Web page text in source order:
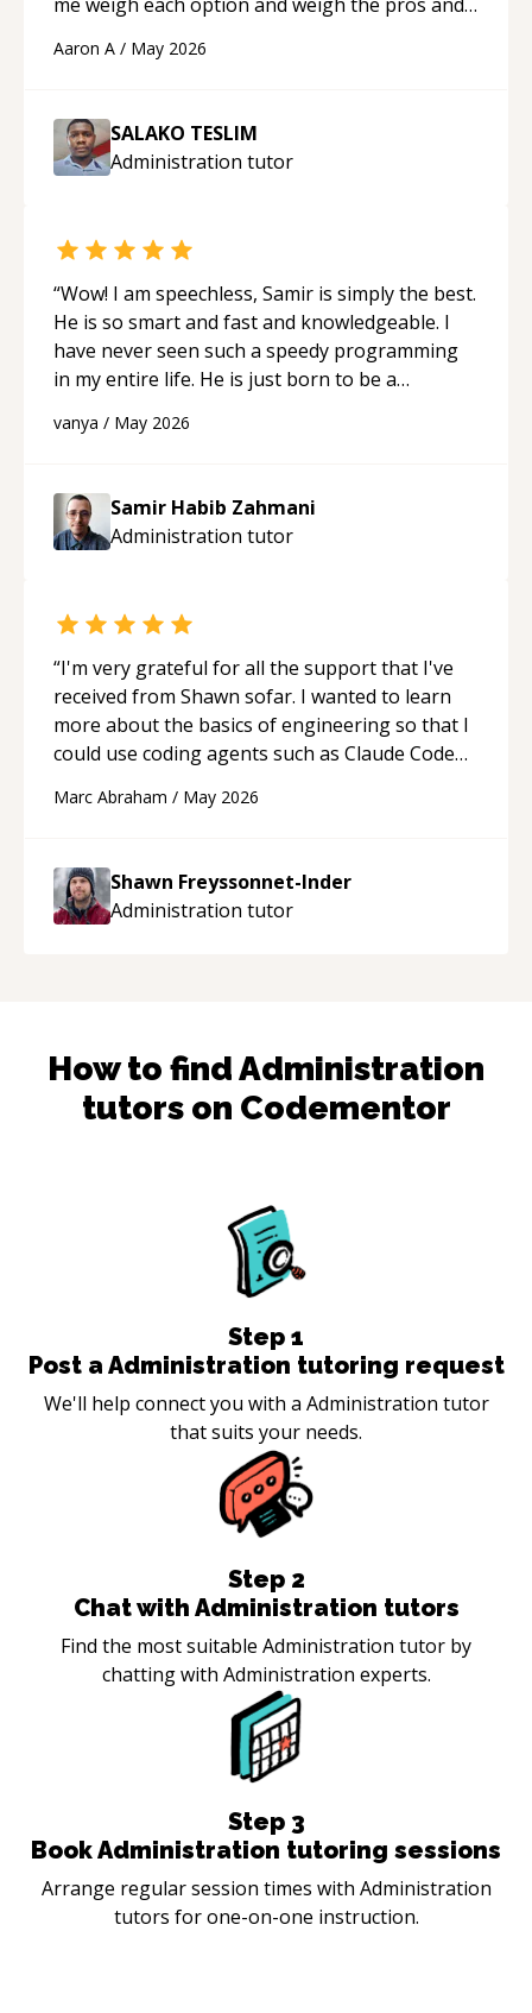
Aaron A / May 2026
SALAKO TESLIM
Administration tutor
“Wow! I am speechless, Samir is simply the best.
He is so smart and fast and knowledgeable. I
have never seen such a speedy programming
in my entire life. He is just born to be a
support!“
vanya / May 2026
Samir Habib Zahmani
Administration tutor
“I'm very grateful for all the support that I've
received from Shawn sofar. I wanted to learn
more about the basics of engineering so that I
could use coding agents such as Claude Code
acted as a true mentor in this regard. Always
to explain (and repeat) things, I'm really
enjoying learning from Shawn.“
Marc Abraham / May 2026
Shawn Freyssonnet-Inder
Administration tutor
How to findAdministration
tutors on Codementor
Step 1
Post a Administration tutoring request
We'll help connect you with a Administration tutor
that suits your needs.
Step 2
Chat with Administration tutors
Find the most suitable Administration tutor by
chatting with Administration experts.
Step 3
Book Administration tutoring sessions
Arrange regular session times with Administration
tutors for one-on-one instruction.